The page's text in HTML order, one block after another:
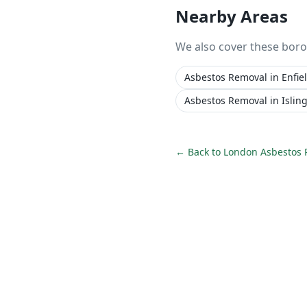
Nearby Areas
We also cover these
Asbestos Removal in
Asbestos Removal in
← Back to London Asbestos